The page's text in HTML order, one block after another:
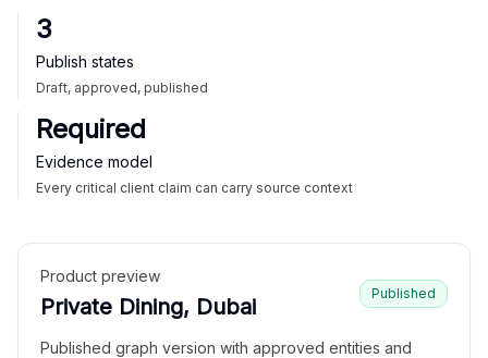
3
Publish states
Draft, approved, published
Required
Evidence model
Every critical client claim can carry source context
Product preview
Private Dining, Dubai
Published
Published graph version with approved entities and